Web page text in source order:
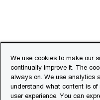
We use cookies to make our
continually improve it. The
always on. We use analytics
understand what content is
user experience. You can